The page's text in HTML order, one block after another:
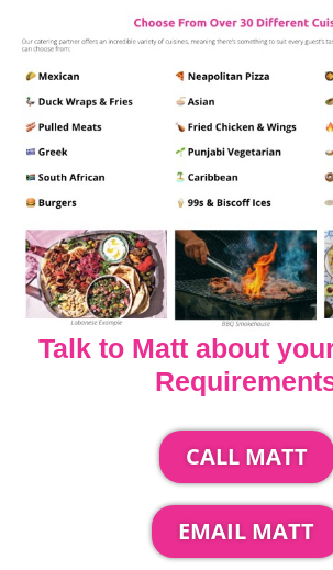
Talk to Matt about
CALL MATT
EMAIL MATT